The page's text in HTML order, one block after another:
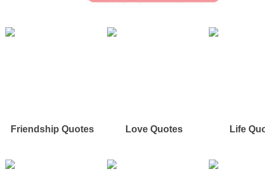
Friendship Quotes Love Quotes Life